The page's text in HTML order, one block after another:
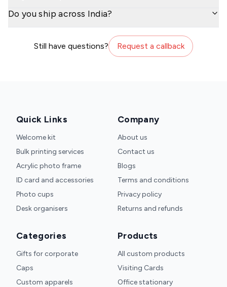
Do you ship across India?
Still have questions? Request a callback
Quick Links
Welcome kit
Bulk printing services
Acrylic photo frame
ID card and accessories
Photo cups
Desk organisers
Company
About us
Contact us
Blogs
Terms and conditions
Privacy policy
Returns and refunds
Categories
Gifts for corporate
Caps
Custom apparels
Products
All custom products
Visiting Cards
Office stationary